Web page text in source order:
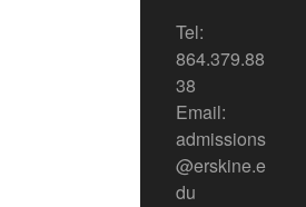
Tel:
864.379.88
38
Email:
admissions
@erskine.e
du